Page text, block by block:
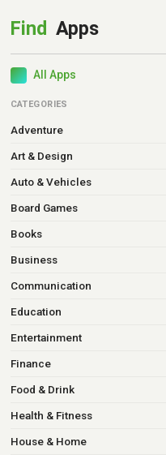
All Apps
CATEGORIES
Adventure
Art & Design
Auto & Vehicles
Board Games
Books
Business
Communication
Education
Entertainment
Finance
Food & Drink
Health & Fitness
House & Home